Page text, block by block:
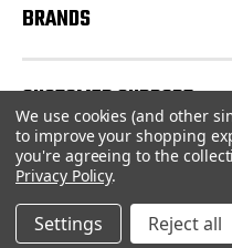
BRANDS
CUSTOMER SUPPORT
© 2026
We use cookies (and other
to improve your shopping
you're agreeing to the
Privacy Policy.
Settings Reject all